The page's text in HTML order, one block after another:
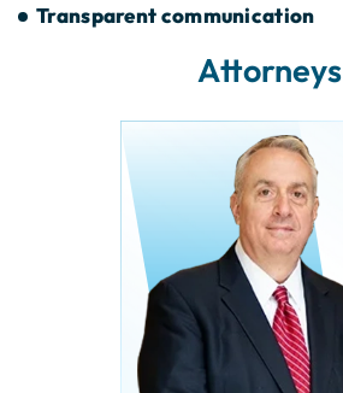
Transparent communication
Attorneys